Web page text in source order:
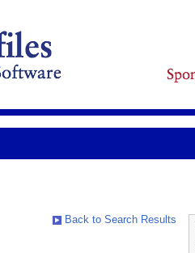
Back to Search Results